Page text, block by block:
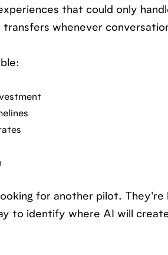
that could only
whenever
for another pilot.
to identify where AI will